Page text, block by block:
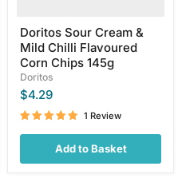
Doritos Sour Cream &
Mild Chilli Flavoured
Corn Chips 145g
Doritos
$4.29
1 Review
Add to Basket